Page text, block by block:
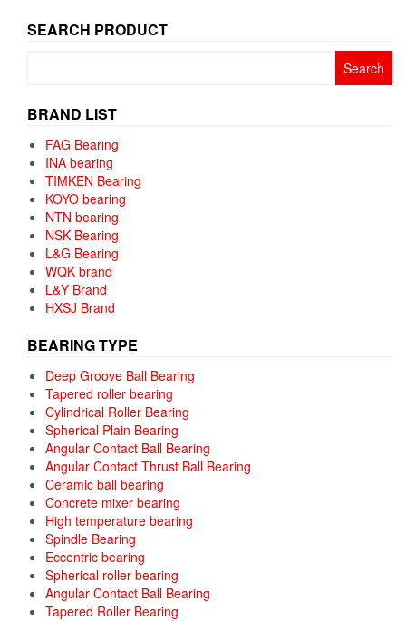
SEARCH PRODUCT
BRAND LIST
FAG Bearing
INA bearing
TIMKEN Bearing
KOYO bearing
NTN bearing
NSK Bearing
L&G Bearing
WQK brand
L&Y Brand
HXSJ Brand
BEARING TYPE
Deep Groove Ball Bearing
Tapered roller bearing
Cylindrical Roller Bearing
Spherical Plain Bearing
Angular Contact Ball Bearing
Angular Contact Thrust Ball Bearing
Ceramic ball bearing
Concrete mixer bearing
High temperature bearing
Spindle Bearing
Eccentric bearing
Spherical roller bearing
Angular Contact Ball Bearing
Tapered Roller Bearing